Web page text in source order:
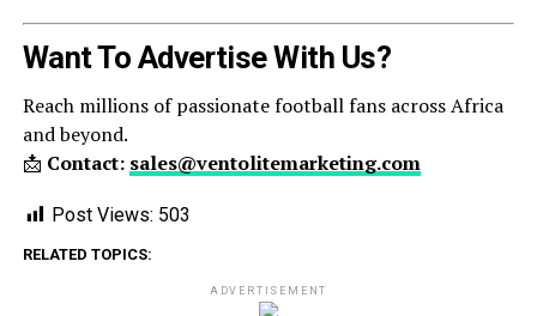
Want To Advertise With Us?
Reach millions of passionate football fans across Africa
and beyond.
📩 Contact: sales@ventolitemarketing.com
Post Views: 503
RELATED TOPICS:
ADVERTISEMENT